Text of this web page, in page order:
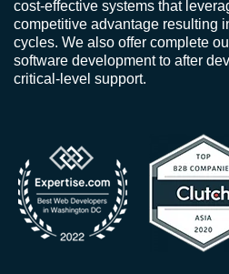
cost-effective systems that
competitive advantage resulting
cycles. We also offer complete
software development to after
critical-level support.